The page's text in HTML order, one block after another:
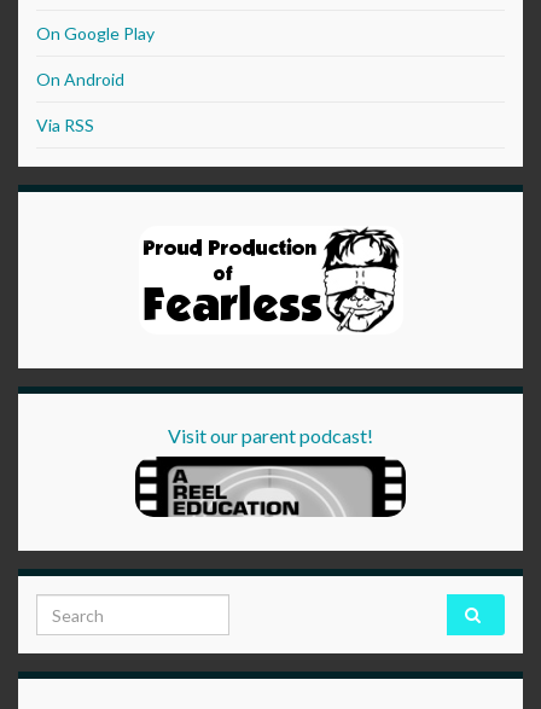
On Google Play
On Android
Via RSS
Visit our parent podcast!
Search for: